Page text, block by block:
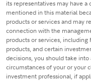
its representatives may have
mentioned in this material
products or services and may
connection with the
products or services,
products, and certain
decisions, you should take
circumstances of your or your
investment professional, if